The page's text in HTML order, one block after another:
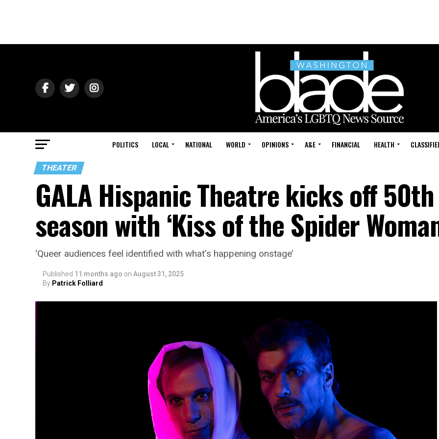
POLITICS LOCAL NATIONAL WORLD OPINIONS A&E FINANCIAL HEALTH
THEATER
GALA Hispanic Theatre kicks off 50th
season with ‘Kiss of the Spider
‘Queer audiences feel identified with what’s happening onstage’
Published 11 months ago on August 31, 2025
By Patrick Folliard